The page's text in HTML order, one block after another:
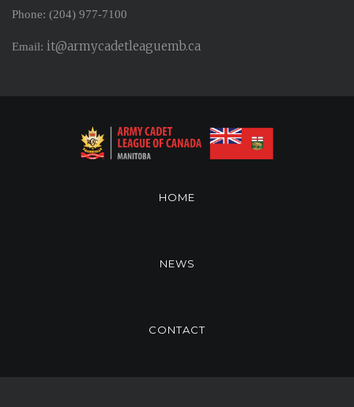
Phone: (204) 977-7100
Email: it@armycadetleaguemb.ca
HOME
NEWS
CONTACT